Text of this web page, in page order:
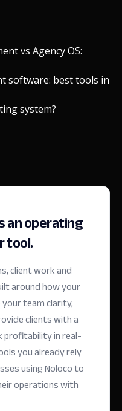
vs Agency OS:
software: best tools in
system?
an operating
tool.
client work and
around how your
team clarity,
clients with a
profitability in real-
you already rely
using Noloco to
operations with